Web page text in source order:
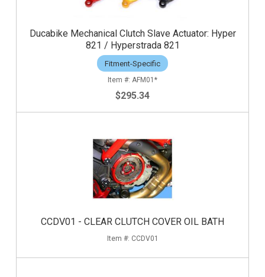
Ducabike Mechanical Clutch Slave Actuator: Hyper
821 / Hyperstrada 821
Fitment-Specific
AFM01*
$295.34
CCDV01 - CLEAR CLUTCH COVER OIL BATH
CCDV01